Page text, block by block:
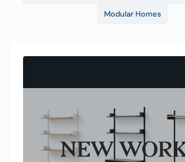
Modular Homes